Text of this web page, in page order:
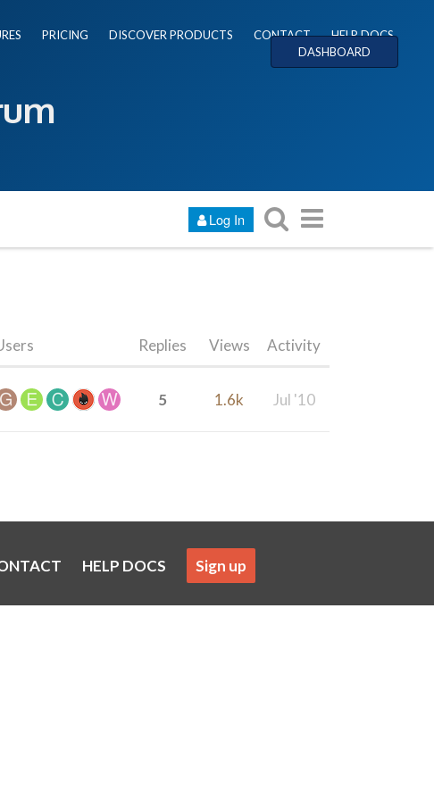
PRICING DISCOVER PRODUCTS CONTACT
HELP DOCS
DASHBOARD
Log In
Replies Views Activity
5 1.6k Jul '10
HELP DOCS Sign up